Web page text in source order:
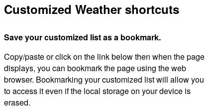
Customized Weather shortcuts
Save your customized list as a bookmark.
Copy/paste or click on the link below then when the page
displays, you can bookmark the page using the web
browser. Bookmarking your customized list will allow you
to access it even if the local storage on your device is
erased.